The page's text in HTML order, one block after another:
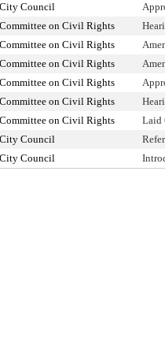
City Council
Committee on Civil Rights
Committee on Civil Rights
Committee on Civil Rights
Committee on Civil Rights
Committee on Civil Rights
Committee on Civil Rights
Laid
City Council
City Council